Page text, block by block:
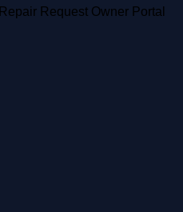
Repair Request Owner Portal